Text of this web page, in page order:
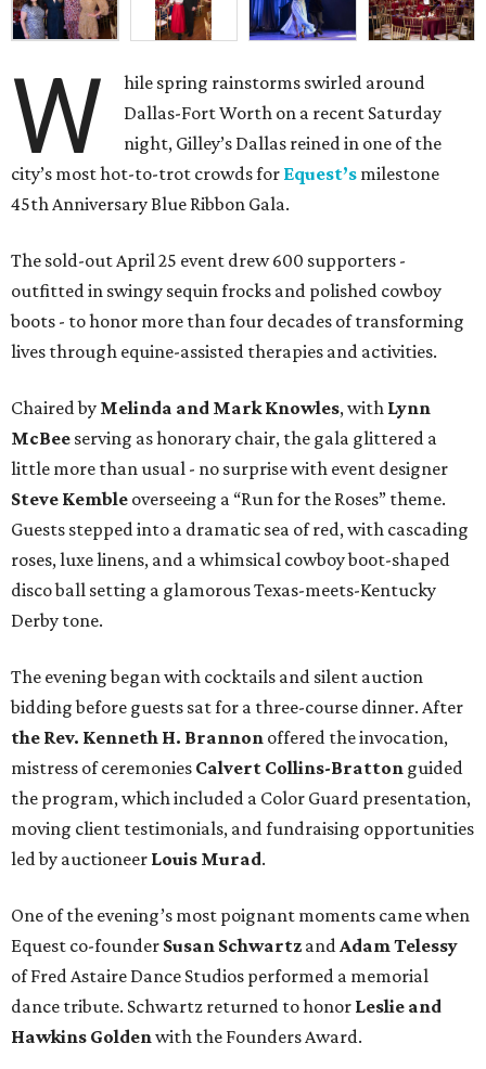
W
hile spring rainstorms swirled around
Dallas-Fort Worth on a recent Saturday
night, Gilley’s Dallas reined in one of the
city’s most hot-to-trot crowds for Equest’s milestone
45th Anniversary Blue Ribbon Gala.
The sold-out April 25 event drew 600 supporters -
outfitted in swingy sequin frocks and polished cowboy
boots - to honor more than four decades of transforming
lives through equine-assisted therapies and activities.
Chaired by Melinda and Mark Knowles, with Lynn
McBee serving as honorary chair, the gala glittered a
little more than usual - no surprise with event designer
Steve Kemble overseeing a “Run for the Roses” theme.
Guests stepped into a dramatic sea of red, with cascading
roses, luxe linens, and a whimsical cowboy boot-shaped
disco ball setting a glamorous Texas-meets-Kentucky
Derby tone.
The evening began with cocktails and silent auction
bidding before guests sat for a three-course dinner. After
the Rev. Kenneth H. Brannon offered the invocation,
mistress of ceremonies Calvert Collins-Bratton guided
the program, which included a Color Guard presentation,
moving client testimonials, and fundraising opportunities
led by auctioneer Louis Murad.
One of the evening’s most poignant moments came when
Equest co-founder Susan Schwartz andAdam Telessy
of Fred Astaire Dance Studios performed a memorial
dance tribute. Schwartz returned to honor Leslie and
Hawkins Goldenwith the Founders Award.